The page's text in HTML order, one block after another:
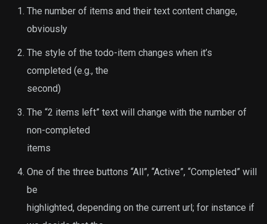
The number of items and their text content change,
obviously
The style of the todo-item changes when it’s
completed (e.g., the
second)
The “2 items left” text will change with the number of
non-completed
items
One of the three buttons “All”, “Active”, “Completed” will
be
highlighted, depending on the current url; for instance if